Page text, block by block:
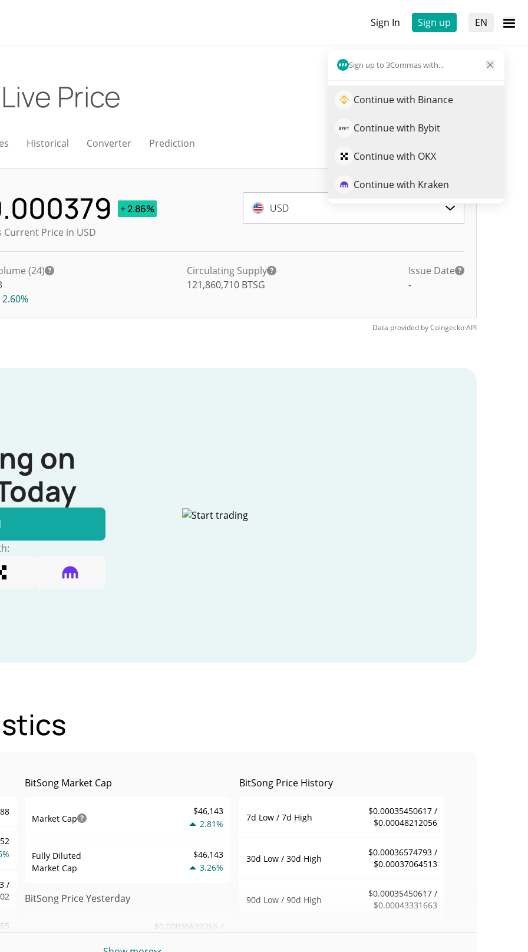
Sign In Sign up EN
Sign up to 3Commas with...
Continue with Binance
Continue with Bybit
Continue with OKX
Continue with Kraken
Live Price
Historical Converter Prediction
+ 2.86%
Current Price in USD
USD
(24)
2.60%
Circulating Supply
121,860,710 BTSG
Issue Date
-
Data provided byCoingeckoAPI
on
/
BitSong Market Cap
Market Cap
$46,143
2.81%
Fully Diluted
Market Cap
$46,143
3.26%
BitSong Price Yesterday
Yesterday's Low / High
$0.00036633255 /
BitSong Price History
7d Low / 7d High
$0.00035450617 /
$0.00048212056
30d Low / 30d High
$0.00036574793 /
$0.00037064513
90d Low / 90d High
$0.00035450617 /
$0.00043331663
52 Week Low / 52 Week
$0.00035450617 /